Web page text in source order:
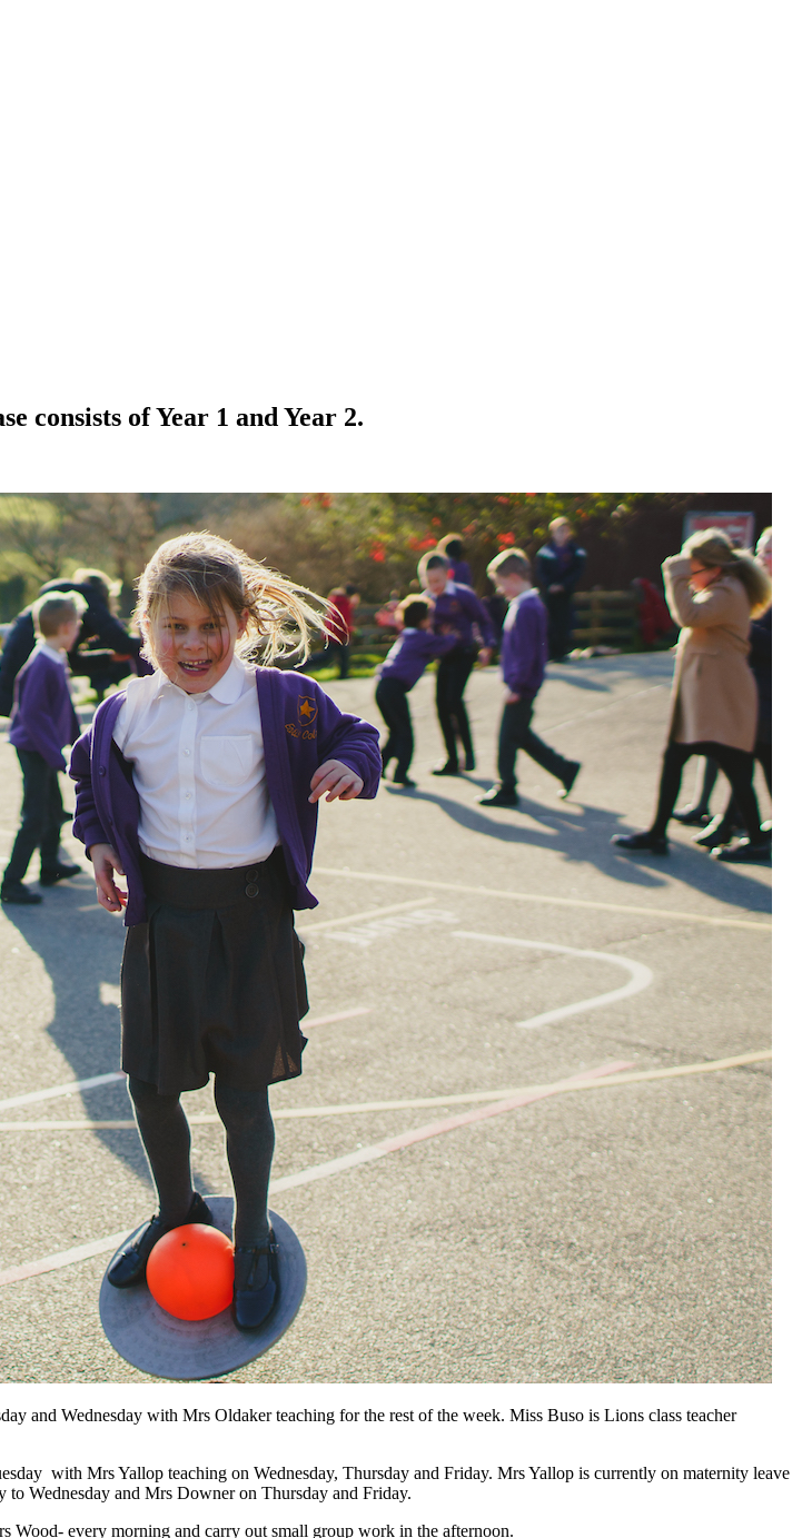
consists of Year 1 and Year 2.
and Wednesday with Mrs Oldaker teaching for the rest of the week. Miss Buso is Lions class teacher
with Mrs Yallop teaching on Wednesday, Thursday and Friday. Mrs Yallop is currently on maternity leave
Wednesday and Mrs Downer on Thursday and Friday.
every morning and carry out small group work in the afternoon.